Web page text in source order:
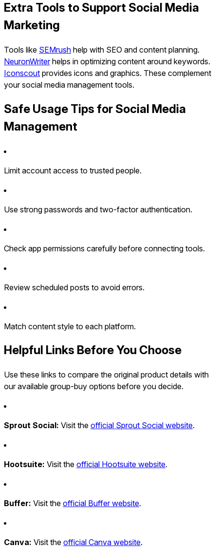
Extra Tools to Support Social Media
Marketing
Tools like SEMrush help with SEO and content planning.
NeuronWriterhelps in optimizing content around keywords.
Iconscout provides icons and graphics. These complement
your social media management tools.
Safe Usage Tips for Social Media
Management
Limit account access to trusted people.
Use strong passwords and two-factor authentication.
Check app permissions carefully before connecting tools.
Review scheduled posts to avoid errors.
Match content style to each platform.
Helpful Links Before You Choose
Use these links to compare the original product details with
our available group-buy options before you decide.
Sprout Social: Visit the official Sprout Social website.
Hootsuite: Visit the official Hootsuite website.
Buffer: Visit the official Buffer website.
Canva: Visit the official Canva website.